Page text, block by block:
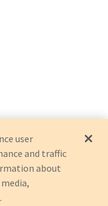
user
and traffic
about